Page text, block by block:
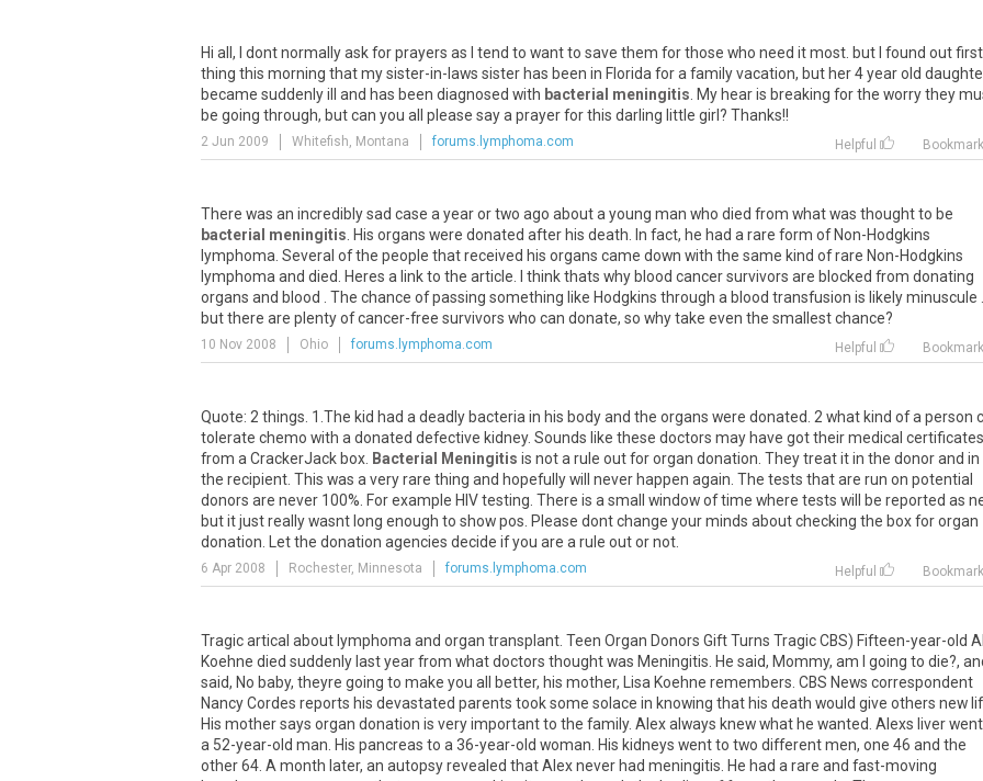
Hi all, I dont normally ask for prayers as I tend to want to save them for those who need it most. but I found out first
thing this morning that my sister-in-laws sister has been in Florida for a family vacation, but her 4 year old
became suddenly ill and has been diagnosed with bacterial meningitis . My hear is breaking for the worry they
be going through, but can you all please say a prayer for this darling little girl? Thanks!!
2 Jun 2009 Whitefish, Montana forums.lymphoma.com Helpful Bookmark
There was an incredibly sad case a year or two ago about a young man who died from what was thought to be
bacterial meningitis . His organs were donated after his death. In fact, he had a rare form of Non-Hodgkins
lymphoma. Several of the people that received his organs came down with the same kind of rare Non-Hodgkins
lymphoma and died. Heres a link to the article. I think thats why blood cancer survivors are blocked from donating
organs and blood . The chance of passing something like Hodgkins through a blood transfusion is likely minuscule .
but there are plenty of cancer-free survivors who can donate, so why take even the smallest chance?
10 Nov 2008 Ohio forums.lymphoma.com Helpful Bookmark
Quote: 2 things. 1.The kid had a deadly bacteria in his body and the organs were donated. 2 what kind of a person
tolerate chemo with a donated defective kidney. Sounds like these doctors may have got their medical certificates
from a CrackerJack box. Bacterial Meningitis is not a rule out for organ donation. They treat it in the donor and in
the recipient. This was a very rare thing and hopefully will never happen again. The tests that are run on potential
donors are never 100%. For example HIV testing. There is a small window of time where tests will be reported as
but it just really wasnt long enough to show pos. Please dont change your minds about checking the box for organ
donation. Let the donation agencies decide if you are a rule out or not.
6 Apr 2008 Rochester, Minnesota forums.lymphoma.com Helpful Bookmark
Tragic artical about lymphoma and organ transplant. Teen Organ Donors Gift Turns Tragic CBS) Fifteen-year-old
Koehne died suddenly last year from what doctors thought was Meningitis. He said, Mommy, am I going to die?, and
said, No baby, theyre going to make you all better, his mother, Lisa Koehne remembers. CBS News correspondent
Nancy Cordes reports his devastated parents took some solace in knowing that his death would give others new
His mother says organ donation is very important to the family. Alex always knew what he wanted. Alexs liver
a 52-year-old man. His pancreas to a 36-year-old woman. His kidneys went to two different men, one 46 and the
other 64. A month later, an autopsy revealed that Alex never had meningitis. He had a rare and fast-moving